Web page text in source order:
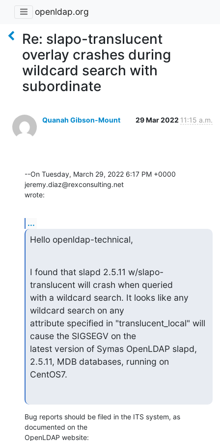
openldap.org
Re: slapo-translucent
overlay crashes during
wildcard search with
subordinate
Quanah Gibson-Mount 29 Mar 2022 11:15 a.m.
--On Tuesday, March 29, 2022 6:17 PM +0000
jeremy.diaz@rexconsulting.net
wrote:
...
Hello openldap-technical,
I found that slapd 2.5.11 w/slapo-
translucent will crash when queried
with a wildcard search. It looks like any
wildcard search on any
attribute specified in "translucent_local" will
cause the SIGSEGV on the
latest version of Symas OpenLDAP slapd,
2.5.11, MDB databases, running on
CentOS7.
Bug reports should be filed in the ITS system, as
documented on the
OpenLDAP website: